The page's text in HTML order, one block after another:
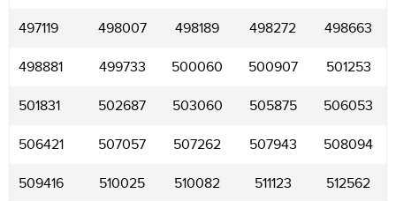
497119 498007 498189 498272 498663
498881 499733 500060 500907 501253
501831 502687 503060 505875 506053
506421 507057 507262 507943 508094
509416 510025 510082 511123 512562